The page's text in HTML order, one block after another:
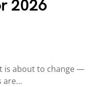
2026
is about to change —
are…